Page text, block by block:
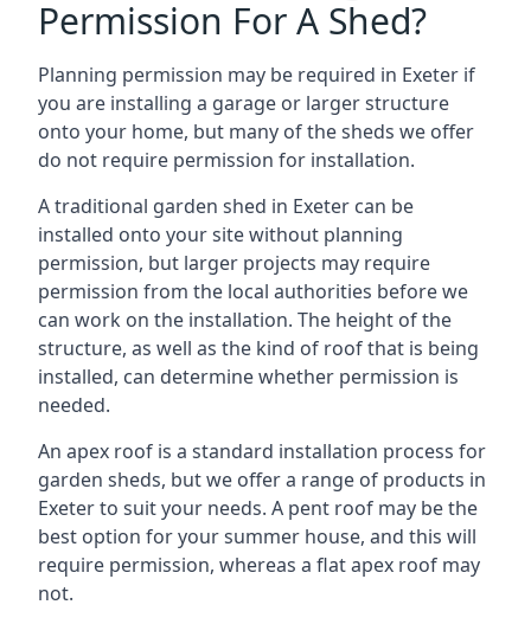
Permission For A Shed?
Planning permission may be required in Exeter if
you are installing a garage or larger structure
onto your home, but many of the sheds we offer
do not require permission for installation.
A traditional garden shed in Exeter can be
installed onto your site without planning
permission, but larger projects may require
permission from the local authorities before we
can work on the installation. The height of the
structure, as well as the kind of roof that is being
installed, can determine whether permission is
needed.
An apex roof is a standard installation process for
garden sheds, but we offer a range of products in
Exeter to suit your needs. A pent roof may be the
best option for your summer house, and this will
require permission, whereas a flat apex roof may
not.